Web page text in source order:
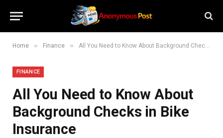
Home » Finance » All You Need to Know About Background Checks in Bike Insurance
FINANCE
All You Need to Know About
Background Checks in Bike
Insurance